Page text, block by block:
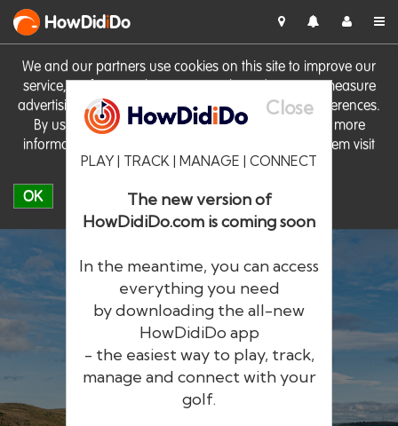
We and our partners use cookies on this site to improve our
service, perform analytics, personalise advertising, measure
advertising performance and remember website preferences.
By using the site you consent to these cookies. For more
information on cookies including how to manage them visit
our Cookie Policy
OK
HowDidiDo
Close
PLAY | TRACK | MANAGE | CONNECT
The new version of
HowDidiDo.com is coming soon
In the meantime, you can access
everything you need
by downloading the all-new
HowDidiDo app
- the easiest way to play, track,
manage and connect with your
golf.
HowDidiDo
The largest golfer network in Europe